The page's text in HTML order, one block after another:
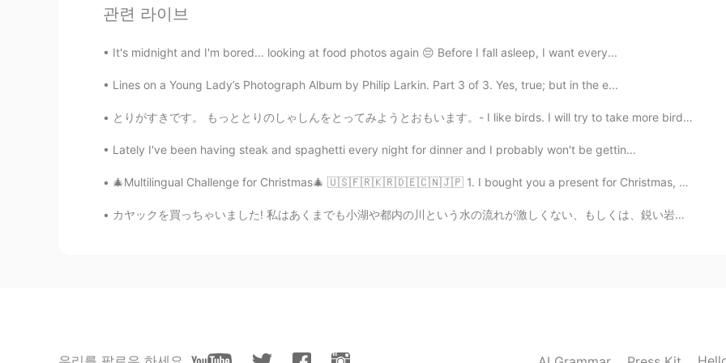
EN JP
@Sania 사니아 😂😂love that frame of women killing a rapist
Sania 사니아 2020.09.26 11:06
Adeolu Michael 2020.09.26 11:05
관련 라이브
It's midnight and I'm bored... looking at food photos again 😔 Before I fall asleep, I want every...
Lines on a Young Lady’s Photograph Album by Philip Larkin. Part 3 of 3. Yes, true; but in the e...
とりがすきです。 もっととりのしゃしんをとってみようとおもいます。- I like birds. I will try to take more bird photos. 🦉🦆🦅 I head...
Lately I've been having steak and spaghetti every night for dinner and I probably won't be gettin...
🎄Multilingual Challenge for Christmas🎄 🇺🇸🇫🇷🇰🇷🇩🇪🇨🇳🇯🇵 1. I bought you a present for Christmas, bu...
カヤックを買っちゃいました! 私はあくまでも小湖や都内の川という水の流れが激しくない、もしくは、鋭い岩がない場所で遊ぶので、頑丈で高いやつはいらないと思います。 そして、アマゾンで一番安いやつで...